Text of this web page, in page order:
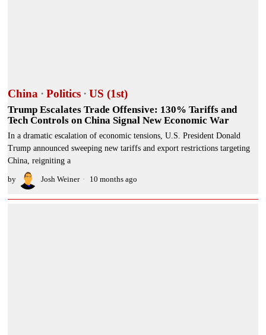
China · Politics · US (1st)
Trump Escalates Trade Offensive: 130% Tariffs and
Tech Controls on China Signal New Economic War
In a dramatic escalation of economic tensions, U.S. President Donald
Trump announced sweeping new tariffs and export restrictions targeting
China, reigniting a
by Josh Weiner 10 months ago